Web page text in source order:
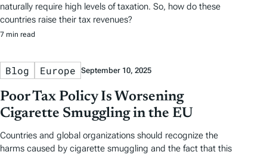
naturally require high levels of taxation. So, how do these
countries raise their tax revenues?
7 min read
Blog Europe September 10, 2025
Poor Tax Policy Is Worsening
Cigarette Smuggling in the EU
Countries and global organizations should recognize the
harms caused by cigarette smuggling and the fact that this